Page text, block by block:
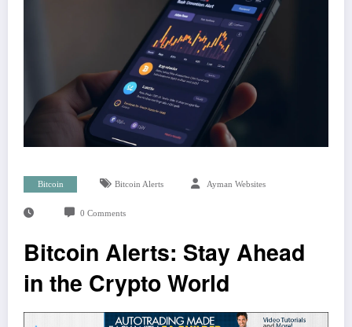
Bitcoin Bitcoin Alerts Ayman Websites
0 Comments
Bitcoin Alerts: Stay Ahead
in the Crypto World